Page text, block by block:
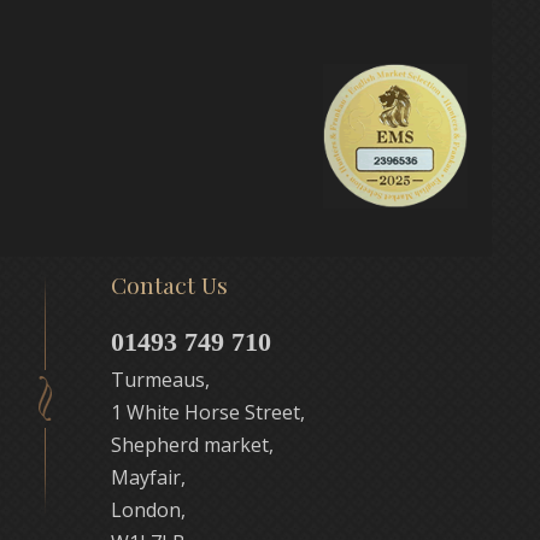
Contact Us
01493 749 710
Turmeaus,
1 White Horse Street,
Shepherd market,
Mayfair,
London,